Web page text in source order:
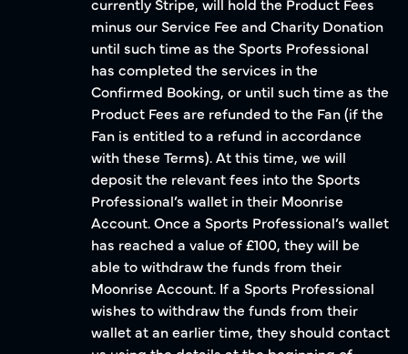
minus our Service Fee and Charity Donation
until such time as the Sports Professional
has completed the services in the
Confirmed Booking, or until such time as the
Product Fees are refunded to the Fan (if the
Fan is entitled to a refund in accordance
with these Terms). At this time, we will
deposit the relevant fees into the Sports
Professional’s wallet in their Moonrise
Account. Once a Sports Professional’s wallet
has reached a value of £100, they will be
able to withdraw the funds from their
Moonrise Account. If a Sports Professional
wishes to withdraw the funds from their
wallet at an earlier time, they should contact